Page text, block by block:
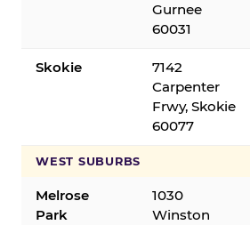
Gurnee
60031
Skokie
7142
Carpenter
Frwy, Skokie
60077
WEST SUBURBS
Melrose
Park
1030
Winston